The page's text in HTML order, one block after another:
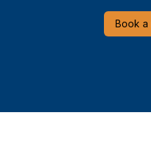
Book a